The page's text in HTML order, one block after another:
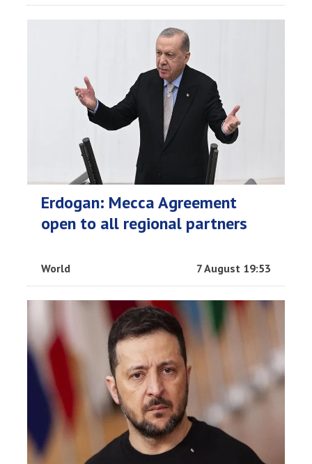
Erdogan: Mecca Agreement
open to all regional partners
World 7 August 19:53